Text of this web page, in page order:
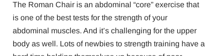
The Roman Chair is an abdominal “core” exercise that
is one of the best tests for the strength of your
abdominal muscles. And it’s challenging for the upper
body as well. Lots of newbies to strength training have a